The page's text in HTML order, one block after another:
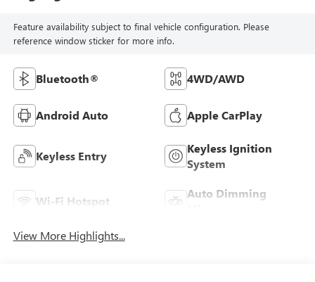
Feature availability subject to final vehicle configuration. Please
reference window sticker for more info.
Bluetooth® 4WD/AWD
Android Auto Apple CarPlay
Keyless Entry
Keyless Ignition
System
Wi-Fi Hotspot
Auto Dimming
View More Highlights...